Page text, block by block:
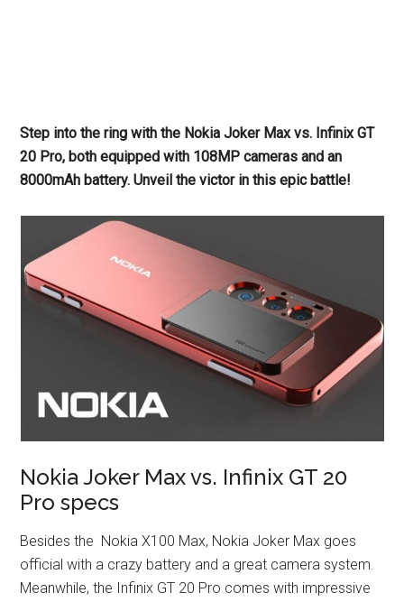
Step into the ring with the Nokia Joker Max vs. Infinix GT
20 Pro, both equipped with 108MP cameras and an
8000mAh battery. Unveil the victor in this epic battle!
Nokia Joker Max vs. Infinix GT 20
Pro specs
Besides the Nokia X100 Max, Nokia Joker Max goes
official with a crazy battery and a great camera system.
Meanwhile, the Infinix GT 20 Pro comes with impressive